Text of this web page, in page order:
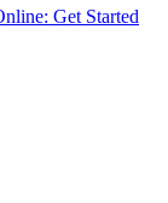
Get Started